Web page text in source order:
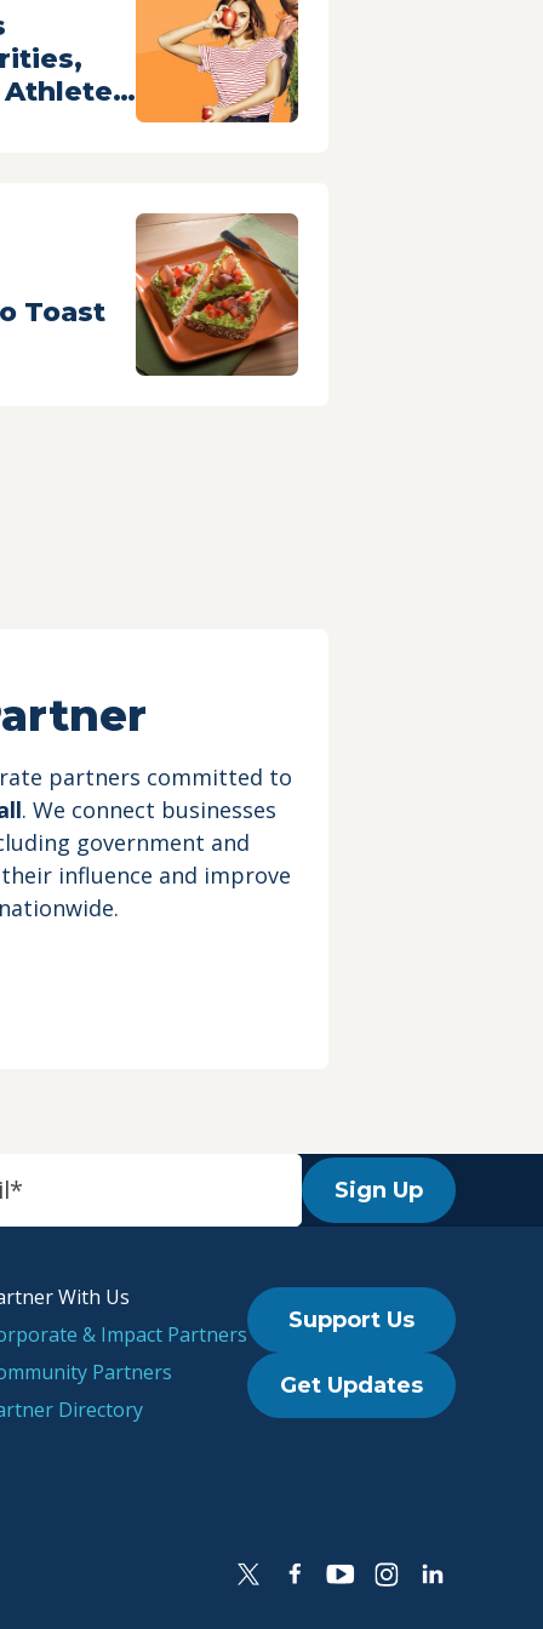
Athletes
Toast
partners committed to
. We connect businesses
government and
influence and improve
Sign Up
With Us
& Impact Partners
Partners
Directory
Support Us
Get Updates